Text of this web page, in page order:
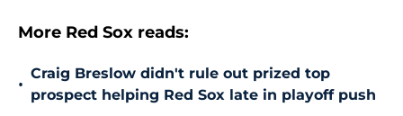
More Red Sox reads:
•
Craig Breslow didn't rule out prized top
prospect helping Red Sox late in playoff push